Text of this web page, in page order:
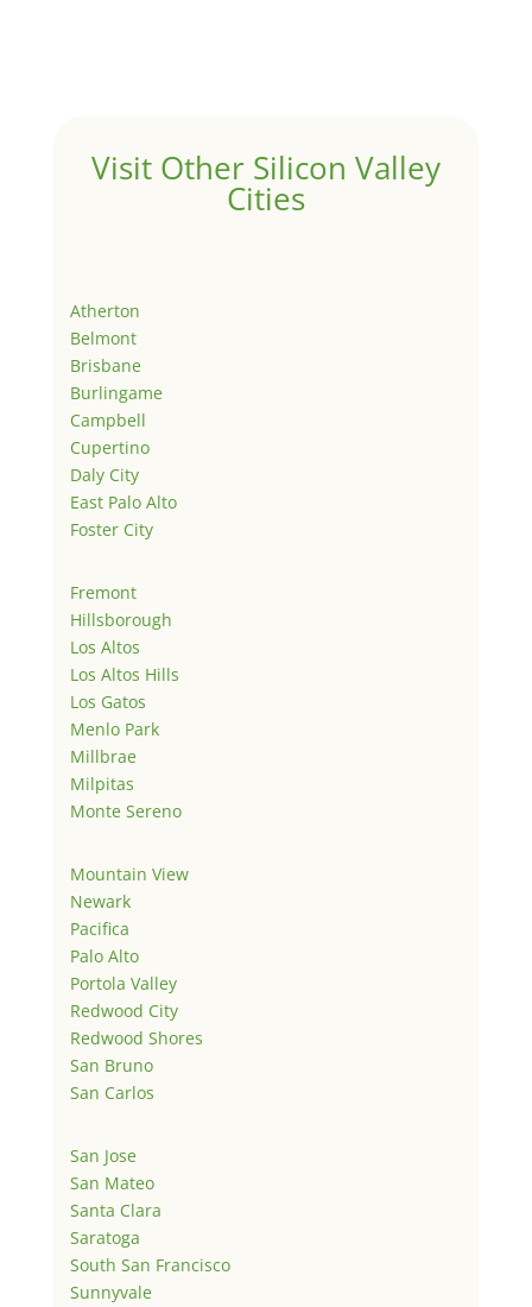
Visit Other Silicon Valley
Cities
Atherton
Belmont
Brisbane
Burlingame
Campbell
Cupertino
Daly City
East Palo Alto
Foster City
Fremont
Hillsborough
Los Altos
Los Altos Hills
Los Gatos
Menlo Park
Millbrae
Milpitas
Monte Sereno
Mountain View
Newark
Pacifica
Palo Alto
Portola Valley
Redwood City
Redwood Shores
San Bruno
San Carlos
San Jose
San Mateo
Santa Clara
Saratoga
South San Francisco
Sunnyvale